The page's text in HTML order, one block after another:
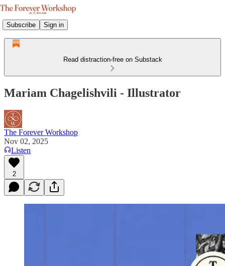
Subscribe Sign in
Read distraction-free on Substack
Mariam Chagelishvili - Illustrator
The Forever Workshop
Nov 02, 2025
Listen
2